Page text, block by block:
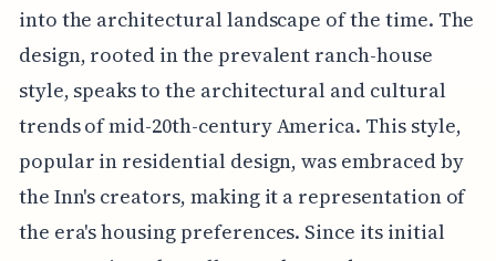
into the architectural landscape of the time. The
design, rooted in the prevalent ranch-house
style, speaks to the architectural and cultural
trends of mid-20th-century America. This style,
popular in residential design, was embraced by
the Inn's creators, making it a representation of
the era's housing preferences. Since its initial